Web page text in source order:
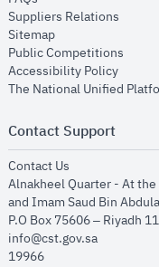
Suppliers Relations
Sitemapopens in new
Public Competitions
Accessibility Policyopens
The National Unified
Contact Support
Contact Us
Alnakheel Quarter - At
and Imam Saud Bin
P.O Box 75606 – Riyadh
info@cst.gov.sa
19966